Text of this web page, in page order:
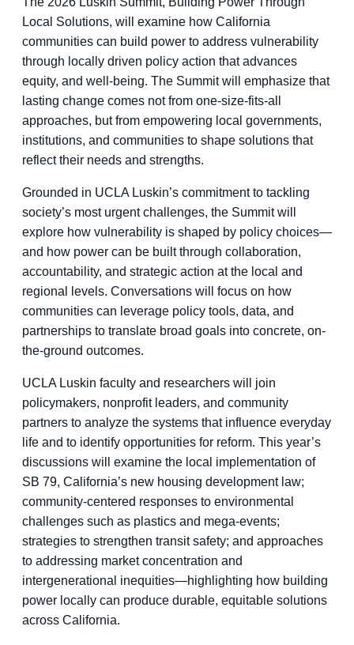
Local Solutions, will examine how California
communities can build power to address vulnerability
through locally driven policy action that advances
equity, and well-being. The Summit will emphasize that
lasting change comes not from one-size-fits-all
approaches, but from empowering local governments,
institutions, and communities to shape solutions that
reflect their needs and strengths.
Grounded in UCLA Luskin’s commitment to tackling
society’s most urgent challenges, the Summit will
explore how vulnerability is shaped by policy choices—
and how power can be built through collaboration,
accountability, and strategic action at the local and
regional levels. Conversations will focus on how
communities can leverage policy tools, data, and
partnerships to translate broad goals into concrete, on-
the-ground outcomes.
UCLA Luskin faculty and researchers will join
policymakers, nonprofit leaders, and community
partners to analyze the systems that influence everyday
life and to identify opportunities for reform. This year’s
discussions will examine the local implementation of
SB 79, California’s new housing development law;
community-centered responses to environmental
challenges such as plastics and mega-events;
strategies to strengthen transit safety; and approaches
to addressing market concentration and
intergenerational inequities—highlighting how building
power locally can produce durable, equitable solutions
across California.